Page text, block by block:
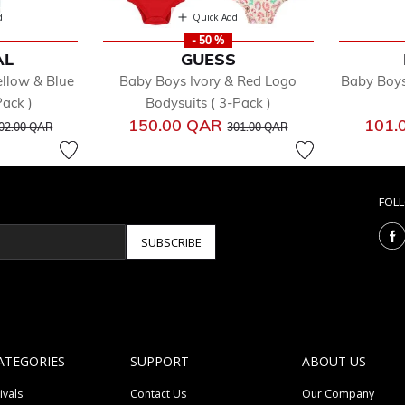
& Blue
)
reduced from
QARto
Quick Add
- 50 %
GUESS
Baby Boys Ivory & Red Logo
Bodysuits ( 3-Pack )
150.00 QARPrice reduced from
301.00 QARto
Baby
SUBSCRIBE
SUPPORT
Contact Us
ABOUT US
Our Company